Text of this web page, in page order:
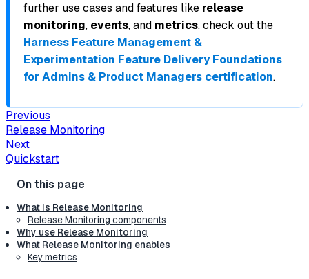
further use cases and features like release
monitoring, events, and metrics, check out the
Harness Feature Management &
Experimentation Feature Delivery Foundations
for Admins & Product Managers certification.
Previous
Release Monitoring
Next
Quickstart
What is Release Monitoring
Release Monitoring components
Why use Release Monitoring
What Release Monitoring enables
Key metrics